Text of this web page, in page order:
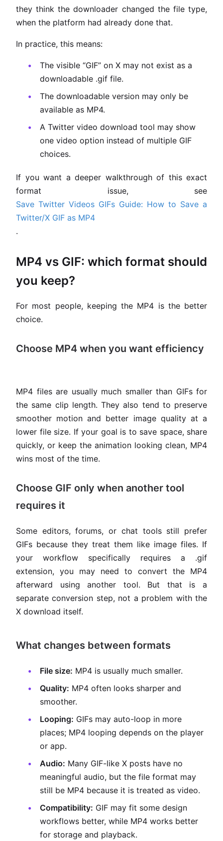
they think the downloader changed the file type,
when the platform had already done that.
In practice, this means:
The visible “GIF” on X may not exist as a
downloadable .gif file.
The downloadable version may only be
available as MP4.
A Twitter video download tool may show
one video option instead of multiple GIF
choices.
If you want a deeper walkthrough of this exact
format issue, see
Save Twitter Videos GIFs Guide: How to Save a
Twitter/X GIF as MP4
.
MP4 vs GIF: which format should
you keep?
For most people, keeping the MP4 is the better
choice.
Choose MP4 when you want efficiency
MP4 files are usually much smaller than GIFs for
the same clip length. They also tend to preserve
smoother motion and better image quality at a
lower file size. If your goal is to save space, share
quickly, or keep the animation looking clean, MP4
wins most of the time.
Choose GIF only when another tool
requires it
Some editors, forums, or chat tools still prefer
GIFs because they treat them like image files. If
your workflow specifically requires a .gif
extension, you may need to convert the MP4
afterward using another tool. But that is a
separate conversion step, not a problem with the
X download itself.
What changes between formats
File size: MP4 is usually much smaller.
Quality: MP4 often looks sharper and
smoother.
Looping: GIFs may auto-loop in more
places; MP4 looping depends on the player
or app.
Audio: Many GIF-like X posts have no
meaningful audio, but the file format may
still be MP4 because it is treated as video.
Compatibility: GIF may fit some design
workflows better, while MP4 works better
for storage and playback.